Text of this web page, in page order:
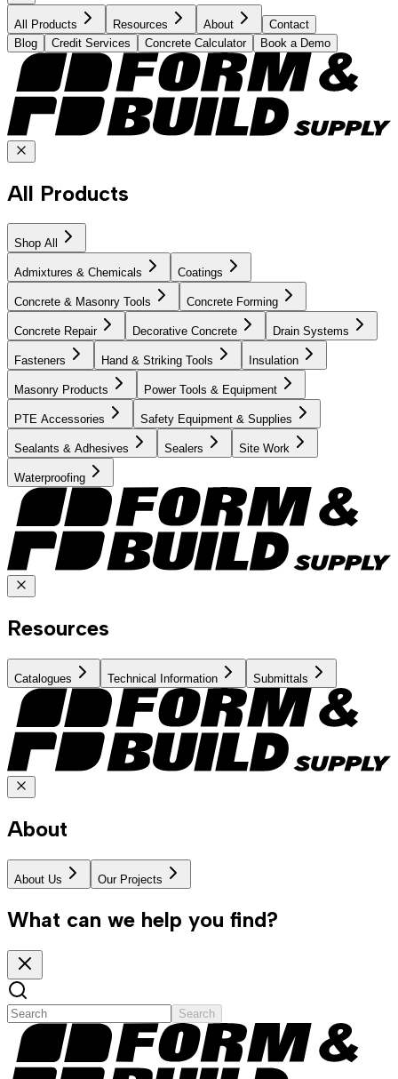
All Products Resources About
Contact
Blog
Credit Services Concrete Calculator Book a Demo
All Products
Shop All
Admixtures & Chemicals Coatings
Concrete & Masonry Tools Concrete Forming
Concrete Repair Decorative Concrete Drain Systems
Fasteners Hand & Striking Tools Insulation
Masonry Products Power Tools & Equipment
PTE Accessories Safety Equipment & Supplies
Sealants & Adhesives Sealers Site Work
Waterproofing
Resources
Catalogues Technical Information Submittals
About
About Us Our Projects
What can we help you find?
Search